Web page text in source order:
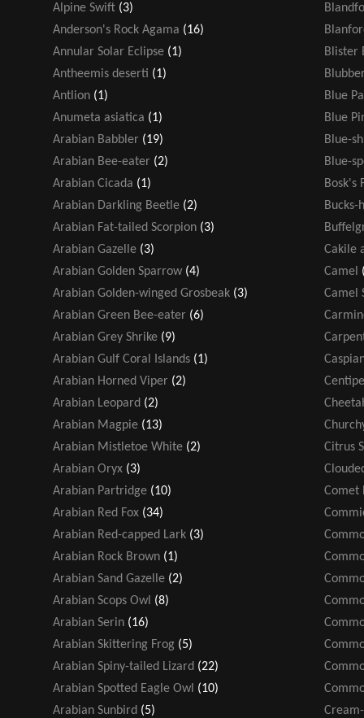
Alpine Swift (3)
Anderson's Rock Agama (16)
Annular Solar Eclipse (1)
Antheemis deserti (1)
Antlion (1)
Anumeta asiatica (1)
Arabian Babbler (19)
Arabian Bee-eater (2)
Arabian Cicada (1)
Arabian Darkling Beetle (2)
Arabian Fat-tailed Scorpion (3)
Arabian Gazelle (3)
Arabian Golden Sparrow (4)
Arabian Golden-winged Grosbeak (3)
Arabian Green Bee-eater (6)
Arabian Grey Shrike (9)
Arabian Gulf Coral Islands (1)
Arabian Horned Viper (2)
Arabian Leopard (2)
Arabian Magpie (13)
Arabian Mistletoe White (2)
Arabian Oryx (3)
Arabian Partridge (10)
Arabian Red Fox (34)
Arabian Red-capped Lark (3)
Arabian Rock Brown (1)
Arabian Sand Gazelle (2)
Arabian Scops Owl (8)
Arabian Serin (16)
Arabian Skittering Frog (5)
Arabian Spiny-tailed Lizard (22)
Arabian Spotted Eagle Owl (10)
Arabian Sunbird (5)
Blister
Blue
Blue
Blue-
Blue-
Bosk's
Bucks-
Cakile
Camel
Camel
Citrus
Comet